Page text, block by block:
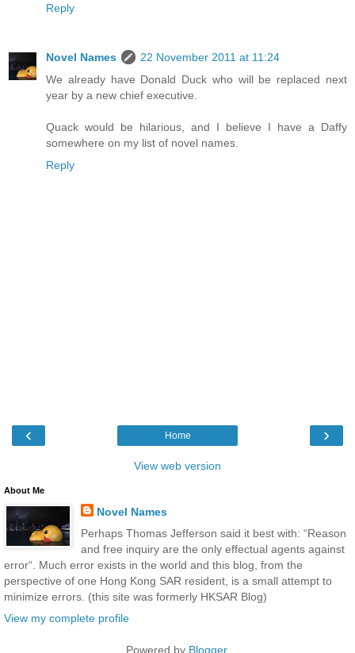
Reply
Novel Names
22 November 2011 at 11:24
We already have Donald Duck who will be replaced next
year by a new chief executive.
Quack would be hilarious, and I believe I have a Daffy
somewhere on my list of novel names.
Reply
‹ ›
Home
View web version
About Me
Novel Names
Perhaps Thomas Jefferson said it best with: “Reason
and free inquiry are the only effectual agents against
error“. Much error exists in the world and this blog, from the
perspective of one Hong Kong SAR resident, is a small attempt to
minimize errors. (this site was formerly HKSAR Blog)
View my complete profile
Powered by Blogger.